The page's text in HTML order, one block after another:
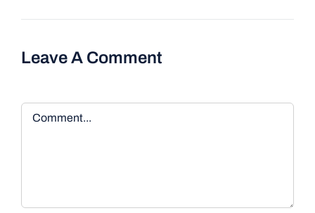
Leave A Comment
Comment